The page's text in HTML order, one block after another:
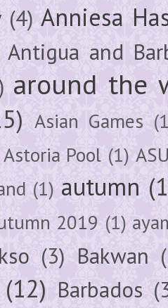
(4) Anniesa
Antigua and
around the
Asian Games
Astoria Pool (1)
(1) autumn
2019 (1)
(3) Bakwan
(12) Barbados